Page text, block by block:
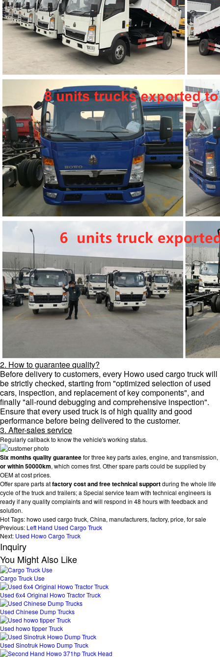
2. How to guarantee quality?
Before delivery to customers, every Howo used cargo truck will
be strictly checked, starting from "optimized selection of used
cars, inspection, and replacement of key components", and
finally "all-round debugging and comprehensive inspection".
Ensure that every used truck is of high quality and good
performance before being delivered to the customer.
3. After-sales service
Regularly callback to know the vehicle's working status.
Six months quality guaranteefor three key parts axles, engine, and transmission,
or within 50000km, which comes first. Other spare parts could be supplied by
OEM at cost prices.
Offer spare parts atfactory cost and free technical supportduring the whole life
cycle of the truck and trailers; a Special service team with technical engineers is
ready if any quality complaints and will respond in 48 hours with feedback and
solution.
Hot Tags: howo used cargo truck, China, manufacturers, factory, price, for sale
Previous: Left Hand Used Cargo Truck
Next: Used Howo Cargo Truck
Inquiry
You Might Also Like
Cargo Truck Use
Used 6x4 Original Howo Tractor Truck
Used Chinese Dump Trucks
Used howo tipper Truck
Used Sinotruk Howo Dump Truck